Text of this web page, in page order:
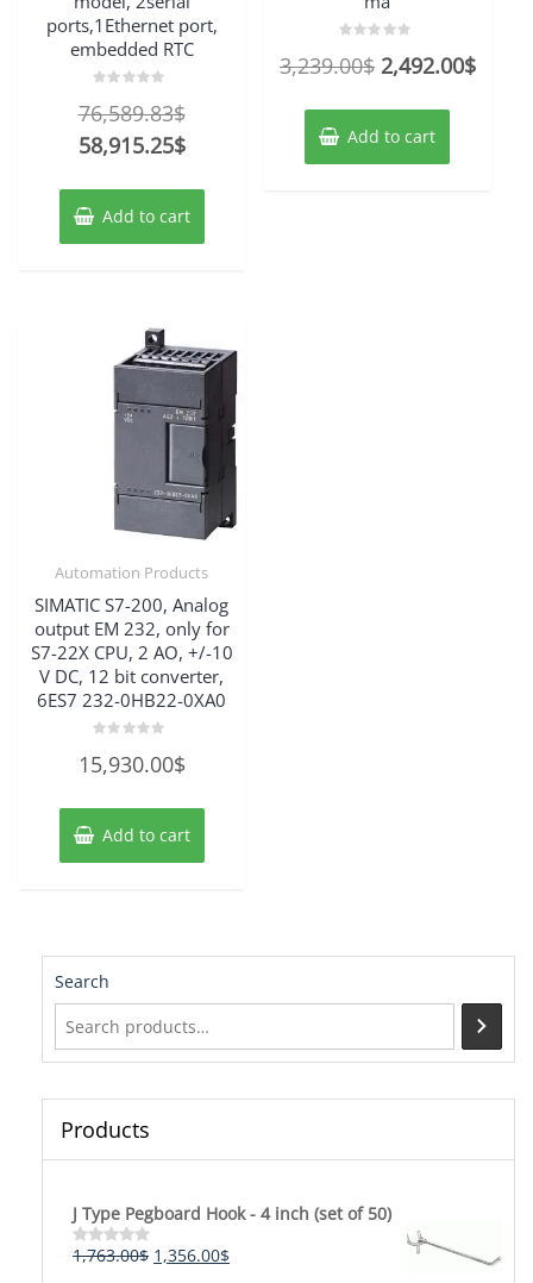
ports,1Ethernet port,
embedded RTC
0
out
of
5
76,589.83$Original
price
76,589.83$.
58,915.25$Current
is:
58,915.25$.
Add to cart
0
5
3,239.00$ Original
was:
3,239.00$.
2,492.00$
Add to cart
Automation Products
SIMATIC S7-200, Analog
output EM 232, only for
S7-22X CPU, 2 AO, +/-10
V DC, 12 bit converter,
6ES7 232-0HB22-0XA0
0
out
5
15,930.00$
Add to cart
Search
Products
J Type Pegboard Hook - 4 inch (set of 50)
Rated
1,763.00$ Original
1,356.00$